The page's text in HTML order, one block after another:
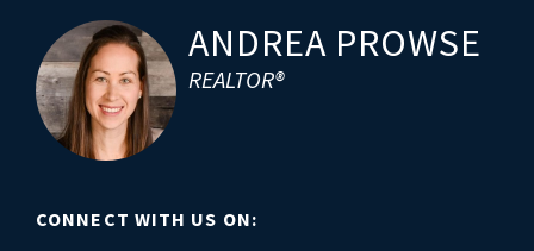
Footer ANDREA PROWSE
REALTOR®
CONNECT WITH US ON: